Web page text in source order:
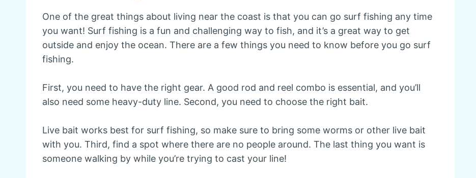
One of the great things about living near the coast is that you can go surf fishing any time
you want! Surf fishing is a fun and challenging way to fish, and it’s a great way to get
outside and enjoy the ocean. There are a few things you need to know before you go surf
fishing.
First, you need to have the right gear. A good rod and reel combo is essential, and you’ll
also need some heavy-duty line. Second, you need to choose the right bait.
Live bait works best for surf fishing, so make sure to bring some worms or other live bait
with you. Third, find a spot where there are no people around. The last thing you want is
someone walking by while you’re trying to cast your line!